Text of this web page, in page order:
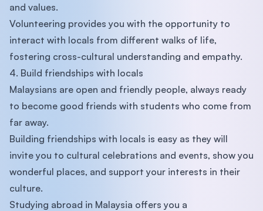
and values.
Volunteering provides you with the opportunity to
interact with locals from different walks of life,
fostering cross-cultural understanding and empathy.
4. Build friendships with locals
Malaysians are open and friendly people, always ready
to become good friends with students who come from
far away.
Building friendships with locals is easy as they will
invite you to cultural celebrations and events, show you
wonderful places, and support your interests in their
culture.
Studying abroad in Malaysia offers you a